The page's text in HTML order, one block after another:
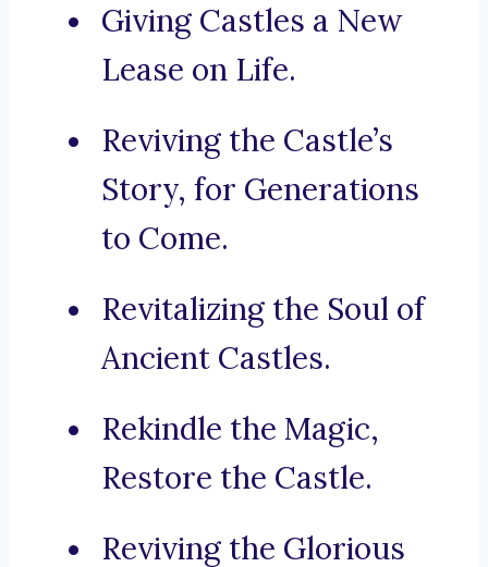
Giving Castles a New
Lease on Life.
Reviving the Castle’s
Story, for Generations
to Come.
Revitalizing the Soul of
Ancient Castles.
Rekindle the Magic,
Restore the Castle.
Reviving the Glorious